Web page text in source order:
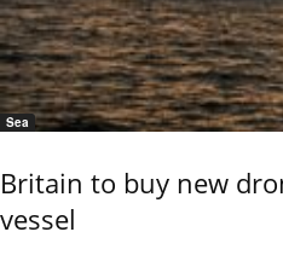
Sea
Britain to buy new
vessel